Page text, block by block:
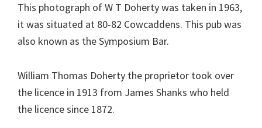
This photograph of W T Doherty was taken in 1963,
it was situated at 80-82 Cowcaddens. This pub was
also known as the Symposium Bar.
William Thomas Doherty the proprietor took over
the licence in 1913 from James Shanks who held
the licence since 1872.